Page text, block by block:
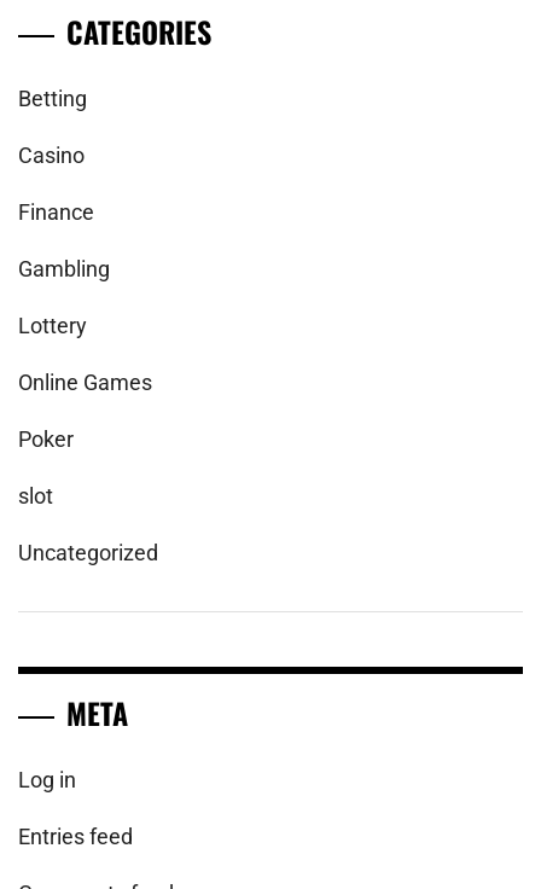
CATEGORIES
Betting
Casino
Finance
Gambling
Lottery
Online Games
Poker
slot
Uncategorized
META
Log in
Entries feed